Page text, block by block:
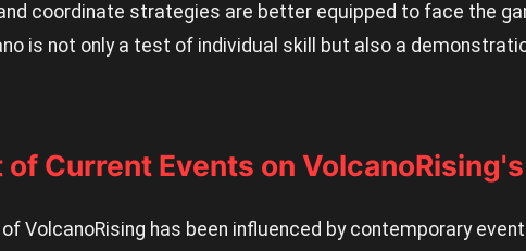
coordinate strategies are better equipped to face the
is not only a test of individual skill but also a
of Current Events on
VolcanoRising has been influenced by contemporary